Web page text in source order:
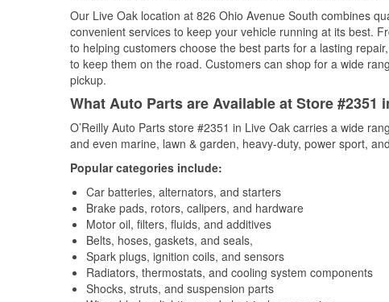
Our Live Oak location at 826 Ohio Avenue South combines
convenient services to keep your vehicle running at its best.
to helping customers choose the best parts for a lasting
to keep them on the road. Customers can shop for a wide
pickup.
What Auto Parts are Available at Store #2351
O’Reilly Auto Parts store #2351 in Live Oak carries a wide
and even marine, lawn & garden, heavy-duty, power sport,
Popular categories include:
Car batteries, alternators, and starters
Brake pads, rotors, calipers, and hardware
Motor oil, filters, fluids, and additives
Belts, hoses, gaskets, and seals,
Spark plugs, ignition coils, and sensors
Radiators, thermostats, and cooling system components
Shocks, struts, and suspension parts